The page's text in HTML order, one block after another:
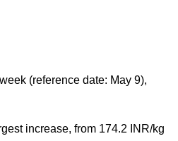
(reference date: May 9),
increase, from 174.2 INR/kg